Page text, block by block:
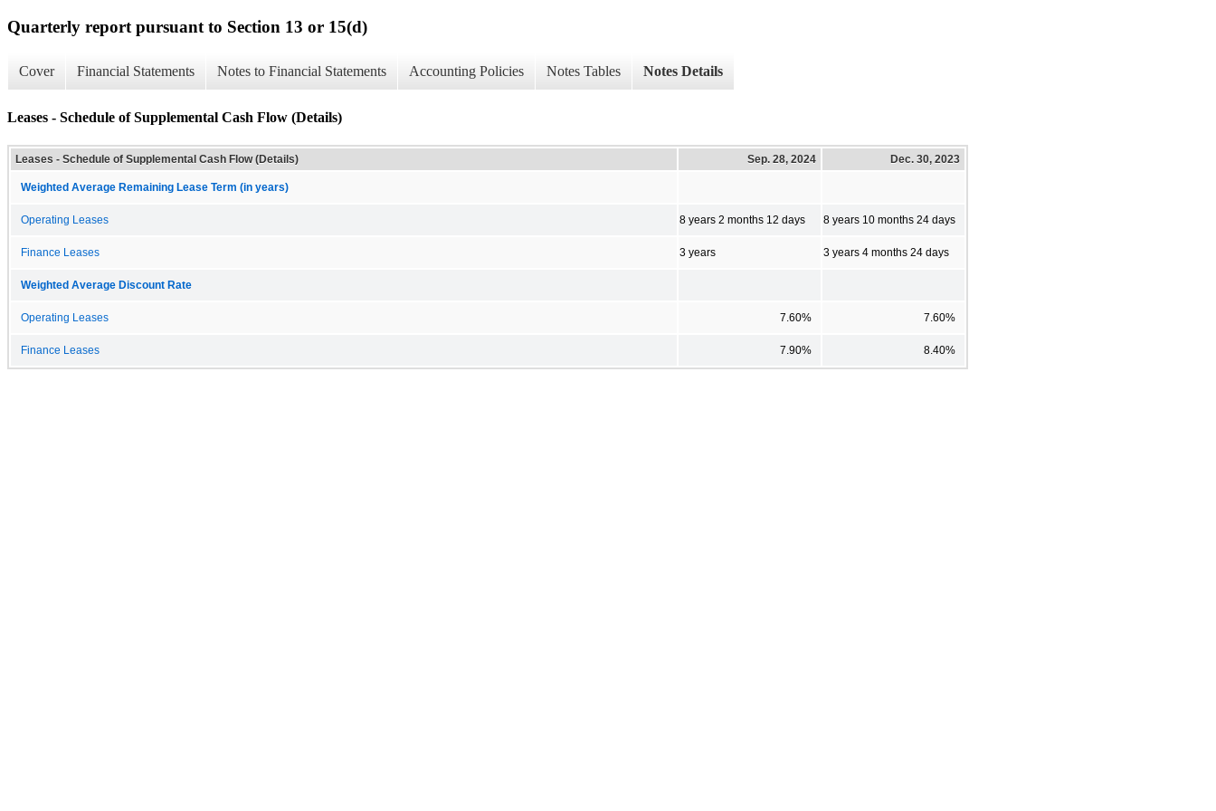
Quarterly report pursuant to Section 13 or 15(d)
Cover Financial Statements Notes to Financial Statements Accounting Policies Notes Tables Notes Details
Leases - Schedule of Supplemental Cash Flow (Details)
Leases - Schedule of Supplemental Cash Flow (Details) Sep. 28, 2024 Dec. 30, 2023
Weighted Average Remaining Lease Term (in years)
Operating Leases 8 years 2 months 12 days 8 years 10 months 24 days
Finance Leases 3 years 3 years 4 months 24 days
Weighted Average Discount Rate
Operating Leases 7.60% 7.60%
Finance Leases 7.90% 8.40%